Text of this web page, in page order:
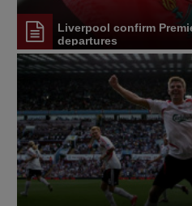
Liverpool confirm
departures